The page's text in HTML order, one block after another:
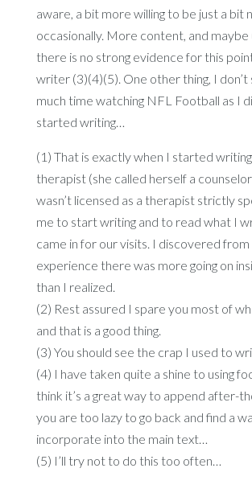
aware, a bit more willing to be just a bit
occasionally. More content, and maybe
there is no strong evidence for this
writer (3)(4)(5). One other thing, I don’t
much time watching NFL Football as I
started writing…
(1) That is exactly when I started
therapist (she called herself a
wasn’t licensed as a therapist strictly
me to start writing and to read what I
came in for our visits. I discovered
experience there was more going on
than I realized.
(2) Rest assured I spare you most of
and that is a good thing.
(3) You should see the crap I used to
(4) I have taken quite a shine to using
think it’s a great way to append after-
you are too lazy to go back and find a
incorporate into the main text…
(5) I’ll try not to do this too often…